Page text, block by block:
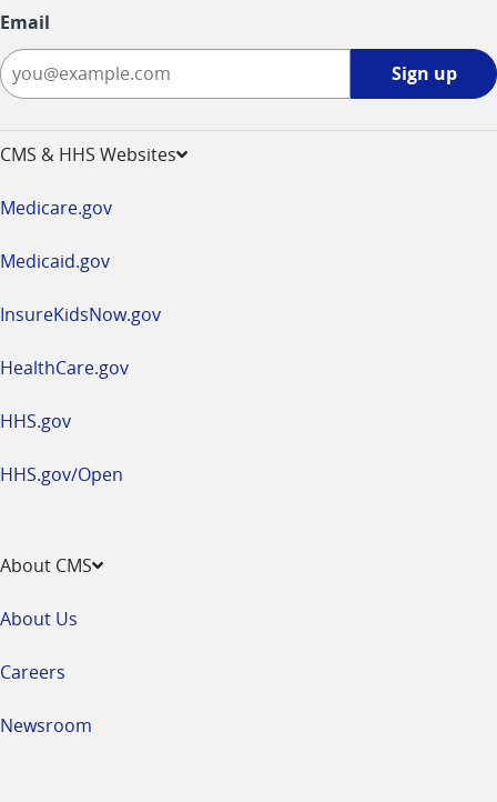
Email
Sign up
CMS & HHS Websites
Medicare.gov
Medicaid.gov
InsureKidsNow.gov
HealthCare.gov
HHS.gov
HHS.gov/Open
About CMS
About Us
Careers
Newsroom